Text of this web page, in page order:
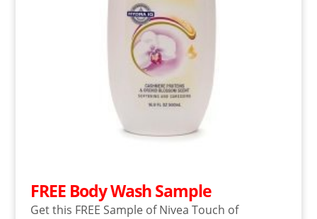
FREE Body Wash Sample
Get this FREE Sample of Nivea Touch of